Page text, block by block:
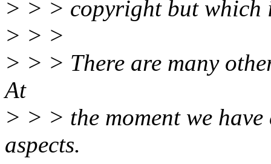
> > > copyright but which
> > >
> > > There are many
At
> > > the moment we
aspects.